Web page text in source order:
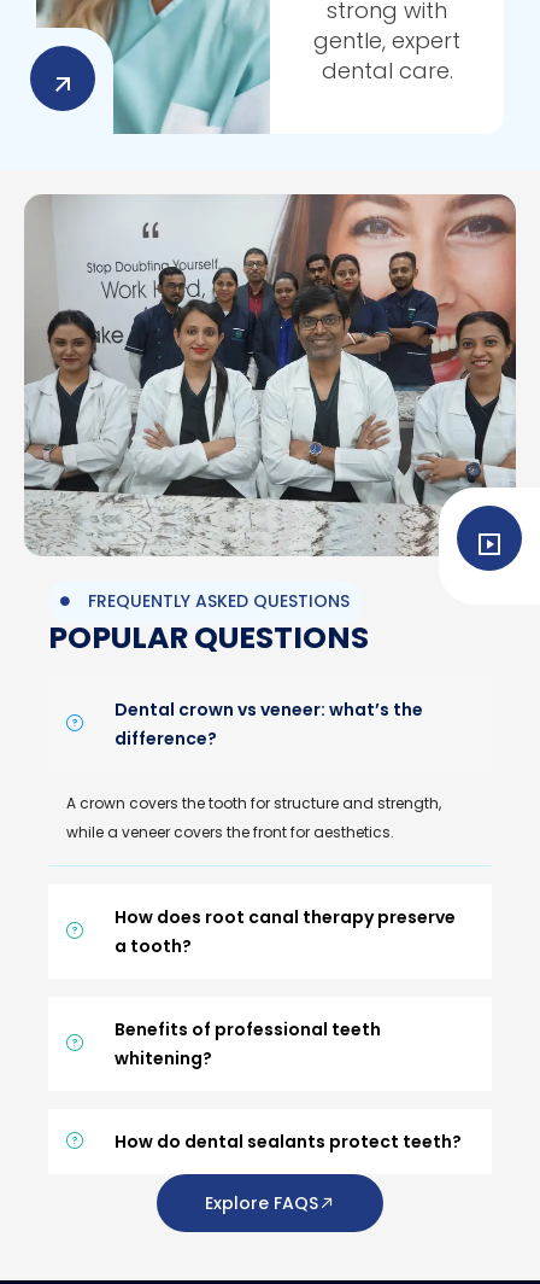
strong with
gentle, expert
dental care.
FREQUENTLY ASKED QUESTIONS
POPULAR QUESTIONS
Dental crown vs veneer: what’s the
difference?
A crown covers the tooth for structure and strength,
while a veneer covers the front for aesthetics.
How does root canal therapy preserve
a tooth?
Benefits of professional teeth
whitening?
How do dental sealants protect teeth?
Explore FAQS